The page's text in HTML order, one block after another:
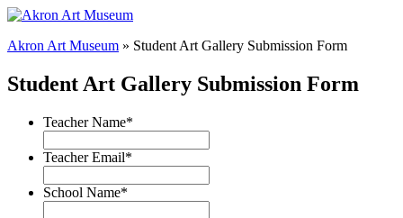
Akron Art Museum » Student Art Gallery Submission Form
Student Art Gallery Submission Form
Teacher Name*
Teacher Email*
School Name*